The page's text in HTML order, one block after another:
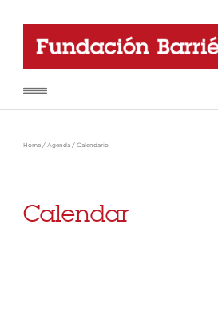
Home / Agenda / Calendario
Calendar